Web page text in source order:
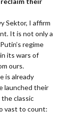
Sektor, I affirm
It is not only a
regime
its wars of
ours.
is already
launched their
the classic
vast to count: